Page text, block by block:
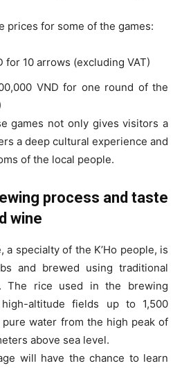
prices for some of the games:
for 10 arrows (excluding VAT)
VND for one round of the
games not only gives visitors a
a deep cultural experience and
of the local people.
process and taste
wine
a specialty of the K’Ho people, is
and brewed using traditional
The rice used in the brewing
altitude fields up to 1,500
water from the high peak of
above sea level.
will have the chance to learn